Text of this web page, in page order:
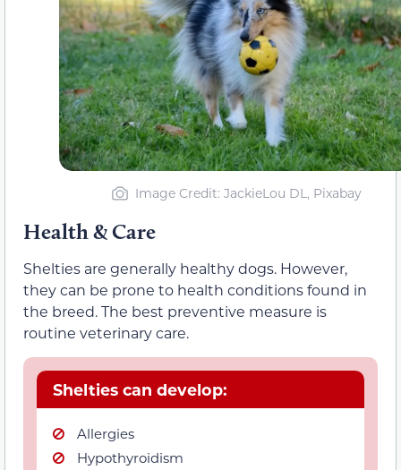
Image Credit: JackieLou DL, Pixabay
Health & Care
Shelties are generally healthy dogs. However,
they can be prone to health conditions found in
the breed. The best preventive measure is
routine veterinary care.
Shelties can develop:
Allergies
Hypothyroidism